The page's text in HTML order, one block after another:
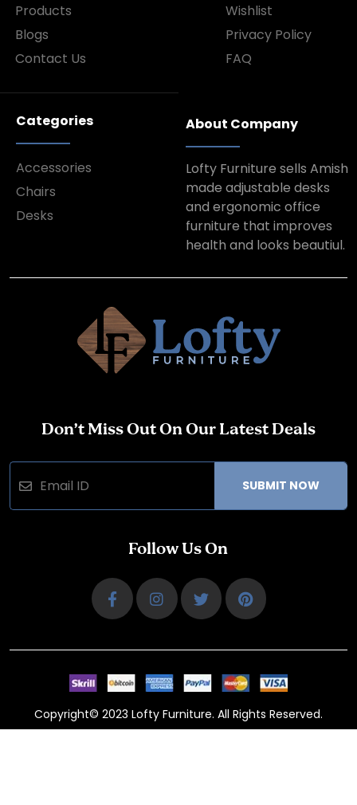
Products
Blogs
Contact Us
Wishlist
Privacy Policy
FAQ
Categories
Accessories
Chairs
Desks
About Company
Lofty Furniture sells Amish
made adjustable desks
and ergonomic office
furniture that improves
health and looks beautiul.
Don’t Miss Out On Our Latest Deals
SUBMIT NOW
Follow Us On
Copyright© 2023 Lofty Furniture. All Rights Reserved.